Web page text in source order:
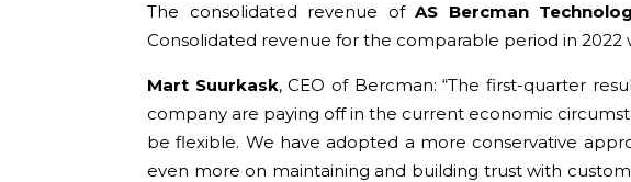
The consolidated revenue ofAS Bercman
Consolidated revenue for the comparable period in 2022
Mart Suurkask, CEO of Bercman: “The first-quarter
company are paying off in the current economic
be flexible. We have adopted a more conservative
even more on maintaining and building trust with